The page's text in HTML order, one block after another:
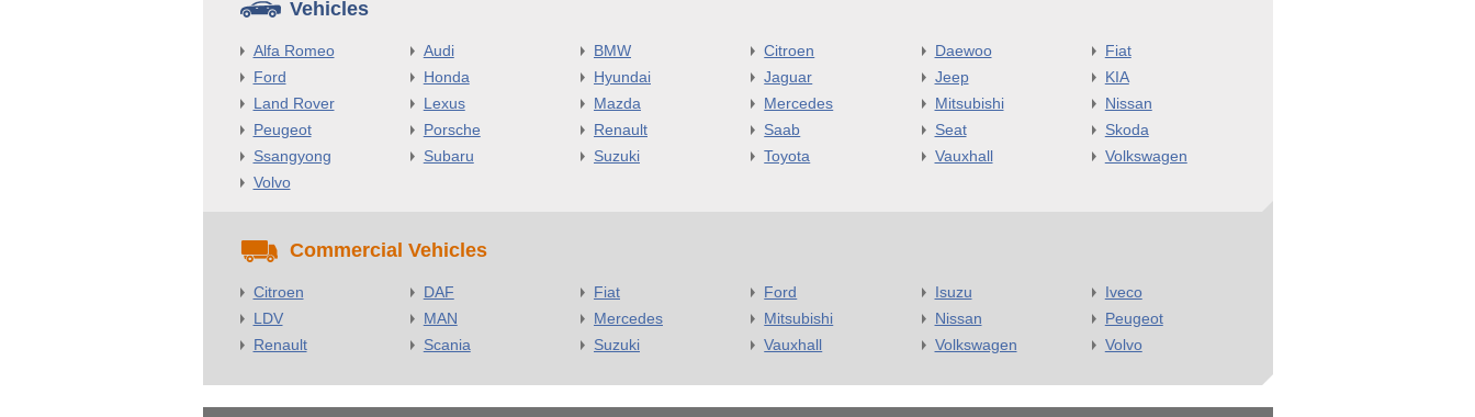
Vehicles
Alfa Romeo Audi BMW Citroen Daewoo
Fiat
Ford
Honda Hyundai Jaguar Jeep
KIA
Land Rover
Lexus Mazda Mercedes Mitsubishi
Nissan
Peugeot
Porsche Renault Saab Seat
Skoda
Ssangyong
Subaru Suzuki Toyota Vauxhall
Volkswagen
Volvo
Commercial Vehicles
Citroen DAF Fiat Ford Isuzu
Iveco
LDV
MAN Mercedes Mitsubishi Nissan
Peugeot
Renault
Scania Suzuki Vauxhall Volkswagen Volvo